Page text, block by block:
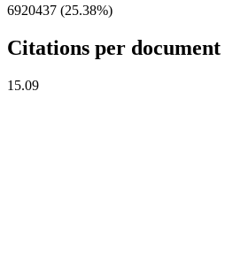
6920437 (25.38%)
Citations per document
15.09